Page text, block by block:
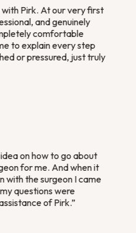
Pirk. At our very first
and genuinely
comfortable
to explain every step
or pressured, just truly
on how to go about
for me. And when it
the surgeon I came
questions were
of Pirk.”